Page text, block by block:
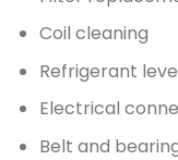
Coil cleaning
Refrigerant
Electrical
Belt and